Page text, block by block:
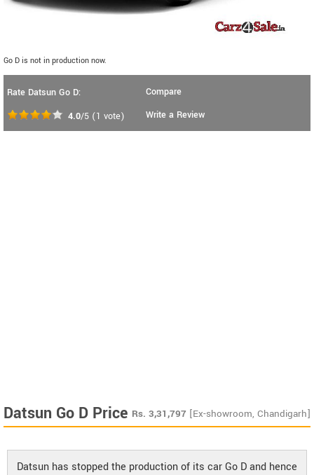
Go D is not in production now.
Rate Datsun Go D:
4.0/5 (1 vote)
Compare
Write a Review
Datsun Go D Price Rs. 3,31,797 [Ex-showroom, Chandigarh]
Datsun has stopped the production of its car Go D and hence